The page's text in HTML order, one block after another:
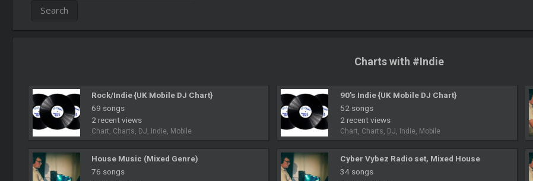
Charts with #Indie
Rock/Indie {UK Mobile DJ Chart}
69 songs
2 recent views
Chart, Charts, DJ, Indie, Mobile
90's Indie {UK Mobile DJ Chart}
52 songs
2 recent views
Chart, Charts, DJ, Indie, Mobile
House Music (Mixed Genre)
76 songs
Cyber Vybez Radio set, Mixed House
34 songs